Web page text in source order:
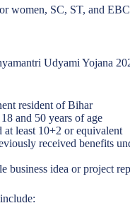
women, SC, ST, and
Udyami Yojana
resident of Bihar
and 50 years of age
at least 10+2 or equivalent
received benefits
business idea or project